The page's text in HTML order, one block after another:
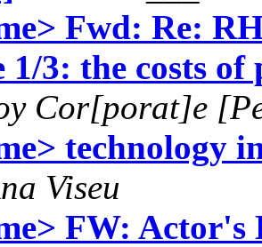
Fwd: Re:
1/3: the costs
Cor[porat]e
technology
Viseu
FW: